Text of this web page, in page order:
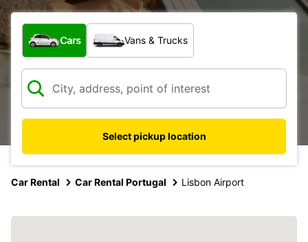
What type of vehicle?
Cars Vans & Trucks
Select pickup location
Car Rental Car Rental Portugal Lisbon Airport